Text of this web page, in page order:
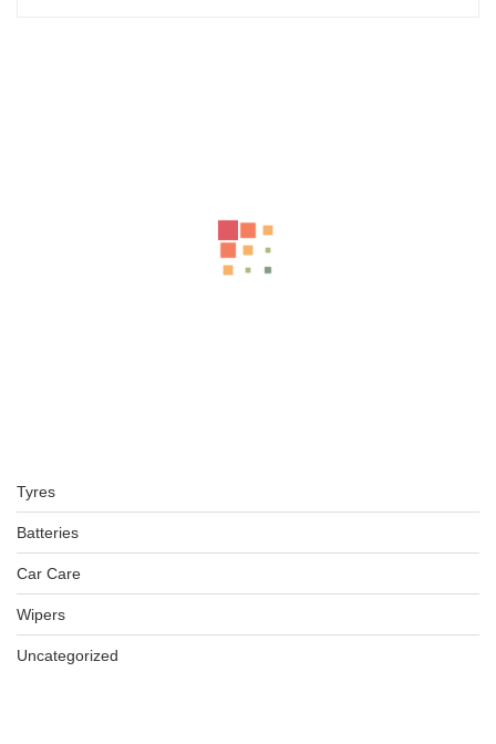
Tyres
Batteries
Car Care
Wipers
Uncategorized
34,700.00– KSh
KSh31,750.00–KSh34,250.00
LT215/70 R16 BFGOODRICH TYRES KO2 ALL-TERRAIN
KSh